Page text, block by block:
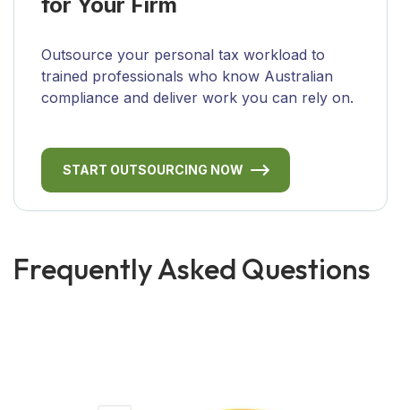
Outsource your personal tax workload to
trained professionals who know Australian
compliance and deliver work you can rely on.
START OUTSOURCING NOW
Frequently Asked Questions